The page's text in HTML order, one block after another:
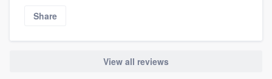
Share
View all reviews